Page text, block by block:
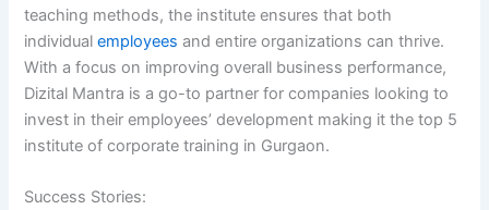
teaching methods, the institute ensures that both
individualemployees and entire organizations can thrive.
With a focus on improving overall business performance,
Dizital Mantra is a go-to partner for companies looking to
invest in their employees’ development making it the top 5
institute of corporate training in Gurgaon.
Success Stories: